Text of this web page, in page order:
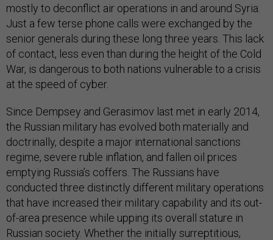
mostly to deconflict air operations in and around Syria.
Just a few terse phone calls were exchanged by the
senior generals during these long three years. This lack
of contact, less even than during the height of the Cold
War, is dangerous to both nations vulnerable to a crisis
at the speed of cyber.
Since Dempsey and Gerasimov last met in early 2014,
the Russian military has evolved both materially and
doctrinally, despite a major international sanctions
regime, severe ruble inflation, and fallen oil prices
emptying Russia’s coffers. The Russians have
conducted three distinctly different military operations
that have increased their military capability and its out-
of-area presence while upping its overall stature in
Russian society. Whether the initially surreptitious,